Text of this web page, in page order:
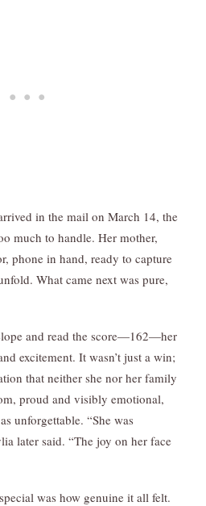
in the mail on March 14, the
much to handle. Her mother,
phone in hand, ready to capture
What came next was pure,
and read the score—162—her
excitement. It wasn’t just a win;
that neither she nor her family
proud and visibly emotional,
unforgettable. “She was
later said. “The joy on her face
was how genuine it all felt.